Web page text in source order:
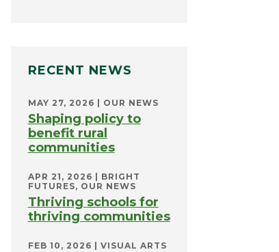
RECENT NEWS
Shaping policy to
benefit rural
communities
MAY 27, 2026 OUR NEWS
Thriving schools for
thriving communities
APR 21, 2026
BRIGHT
FUTURES, OUR NEWS
FEB 10, 2026 VISUAL ARTS